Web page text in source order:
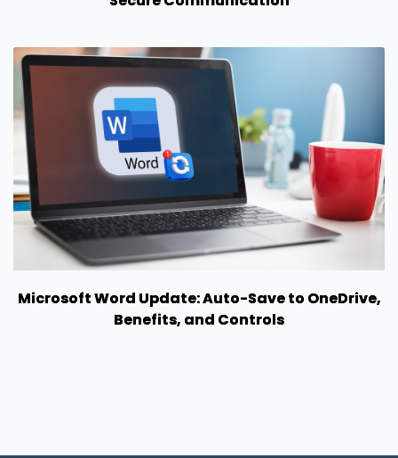
Microsoft Word Update: Auto-Save to OneDrive,
Benefits, and Controls